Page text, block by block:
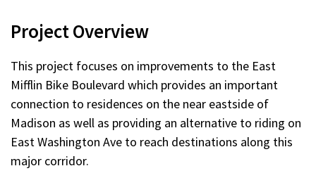
Project Overview
This project focuses on improvements to the East
Mifflin Bike Boulevard which provides an important
connection to residences on the near eastside of
Madison as well as providing an alternative to riding on
East Washington Ave to reach destinations along this
major corridor.